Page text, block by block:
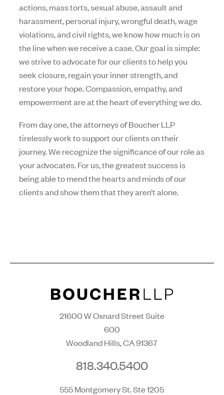
actions, mass torts, sexual abuse, assault and
harassment, personal injury, wrongful death, wage
violations, and civil rights, we know how much is on
the line when we receive a case. Our goal is simple:
we strive to advocate for our clients to help you
seek closure, regain your inner strength, and
restore your hope. Compassion, empathy, and
empowerment are at the heart of everything we do.
From day one, the attorneys of Boucher LLP
tirelessly work to support our clients on their
journey. We recognize the significance of our role as
your advocates. For us, the greatest success is
being able to mend the hearts and minds of our
clients and show them that they aren’t alone.
21600 W Oxnard Street Suite
600
Woodland Hills, CA 91367
818.340.5400
555 Montgomery St. Ste 1205